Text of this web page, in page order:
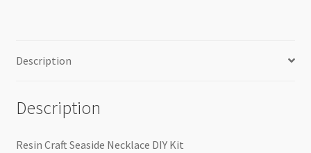
Description
Description
Resin Craft Seaside Necklace DIY Kit